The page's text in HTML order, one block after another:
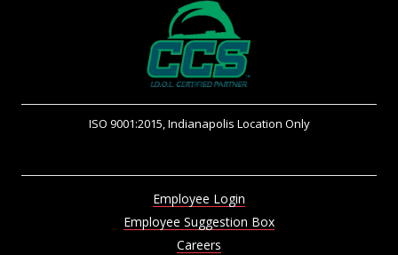
ISO 9001:2015, Indianapolis Location Only
Employee Login
Employee Suggestion Box
Careers